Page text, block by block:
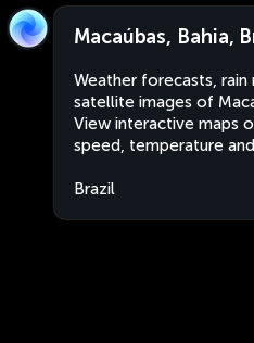
Macaúbas, Bahia,
Weather forecasts, rain
satellite images of
View interactive maps
speed, temperature
Brazil